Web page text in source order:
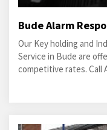
Bude Alarm
Our Key holding and
Service in Bude are
competitive rates. Call